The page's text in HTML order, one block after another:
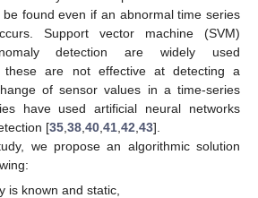
found even if an abnormal time series
Support vector machine (SVM)
detection are widely used
are not effective at detecting a
of sensor values in a time-series
have used artificial neural networks
[35 38 40 41 42 43].
we propose an algorithmic solution
is known and static,